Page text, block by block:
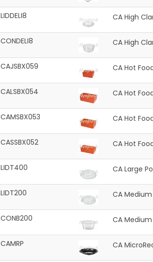
LIDDELI8 CA High
CONDELI8 CA High
CAJSBX059 CA Hot
CALSBX054 CA Hot
CAMSBX053 CA Hot
CASSBX052 CA Hot
LIDT400 CA Large
LIDT200 CA
CONB200 CA
CAMRP CA